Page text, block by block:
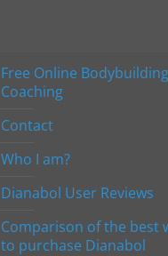
Free Online Bodybuilding
Coaching
Contact
Who I am?
Dianabol User Reviews
Comparison of the best
to purchase Dianabol